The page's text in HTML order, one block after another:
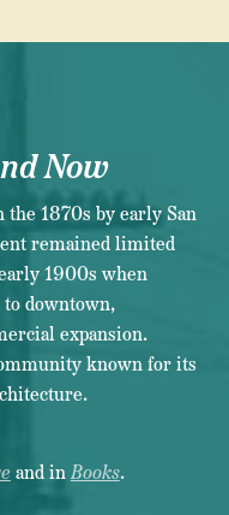
Now
1870s by early San
remained limited
1900s when
downtown,
expansion.
known for its
and in Books.